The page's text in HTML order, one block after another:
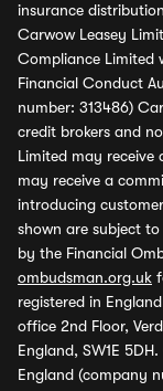
insurance
Carwow Leasey
Compliance Limited
Financial Conduct
number: 313486)
credit brokers and
Limited may receive
may receive a
introducing
shown are subject
by the Financial
ombudsman.org.uk
registered in
office 2nd Floor,
England, SW1E
England (company